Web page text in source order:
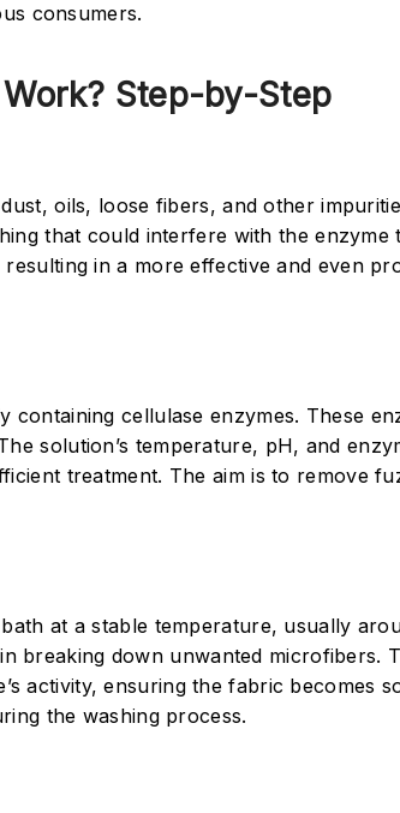
consumers.
Step-by-Step
oils, loose fibers, and other
that could interfere with the enzyme
in a more effective and even
cellulase enzymes. These
solution’s temperature, pH, and
treatment. The aim is to remove
at a stable temperature, usually
breaking down unwanted microfibers.
activity, ensuring the fabric becomes
the washing process.